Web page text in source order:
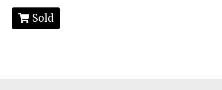
Sold